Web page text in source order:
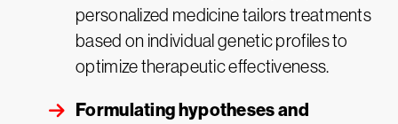
personalized medicine tailors treatments
based on individual genetic profiles to
optimize therapeutic effectiveness.
Formulating hypotheses and